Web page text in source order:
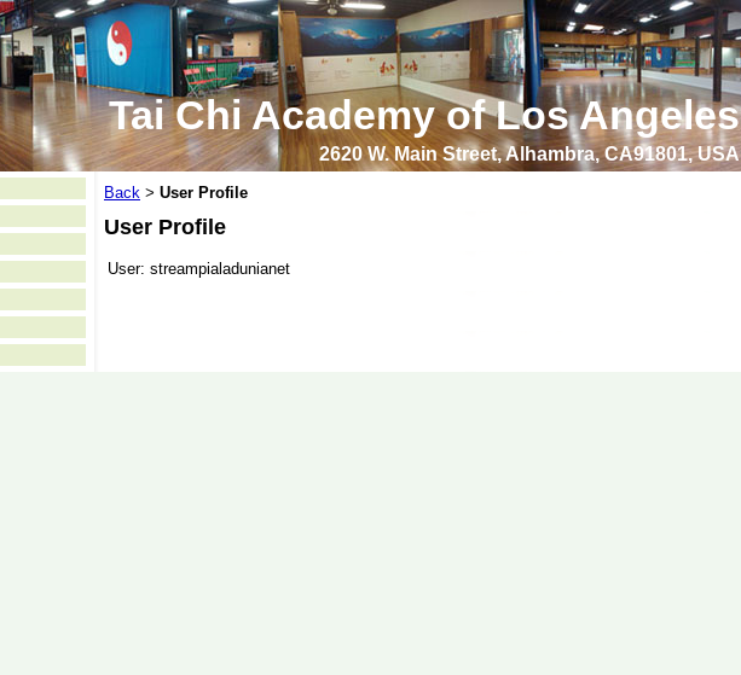
Tai Chi Academy of Los Angeles
2620 W. Main Street, Alhambra, CA91801, USA
Back > User Profile
User Profile
User: streampialadunianet